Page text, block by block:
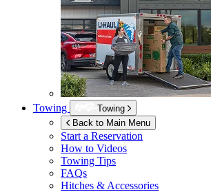
Towing
Towing
Back to Main Menu
Start a Reservation
How to Videos
Towing Tips
FAQs
Hitches & Accessories